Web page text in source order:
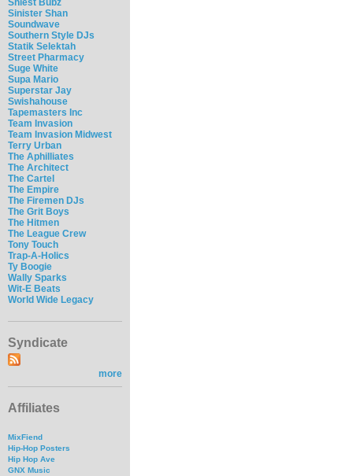
Shiest Bubz
Sinister Shan
Soundwave
Southern Style DJs
Statik Selektah
Street Pharmacy
Suge White
Supa Mario
Superstar Jay
Swishahouse
Tapemasters Inc
Team Invasion
Team Invasion Midwest
Terry Urban
The Aphilliates
The Architect
The Cartel
The Empire
The Firemen DJs
The Grit Boys
The Hitmen
The League Crew
Tony Touch
Trap-A-Holics
Ty Boogie
Wally Sparks
Wit-E Beats
World Wide Legacy
Syndicate
more
Affiliates
MixFiend
Hip-Hop Posters
Hip Hop Ave
GNX Music